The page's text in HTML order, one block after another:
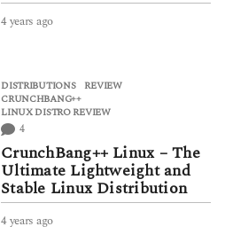
4 years ago
r
s
o
DISTRIBUTIONS ,REVIEW
CRUNCHBANG++
LINUX DISTRO REVIEW
4
CrunchBang++ Linux – The
Ultimate Lightweight and
Stable Linux Distribution
4 years ago